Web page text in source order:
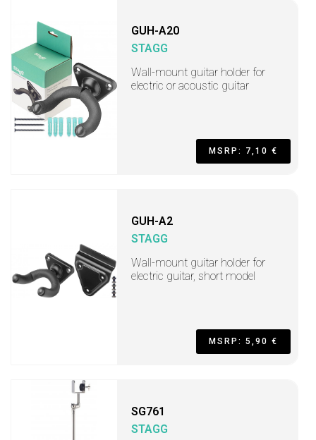
GUH-A20
STAGG
Wall-mount guitar holder for
electric or acoustic guitar
MSRP: 7,10 €
GUH-A2
STAGG
Wall-mount guitar holder for
electric guitar, short model
MSRP: 5,90 €
SG761
STAGG